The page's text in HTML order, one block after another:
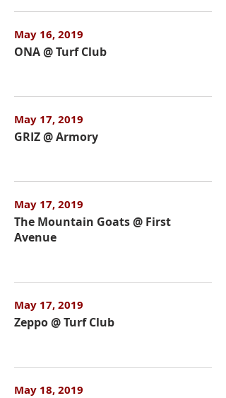
May 16, 2019
ONA @ Turf Club
May 17, 2019
GRIZ @ Armory
May 17, 2019
The Mountain Goats @ First
Avenue
May 17, 2019
Zeppo @ Turf Club
May 18, 2019